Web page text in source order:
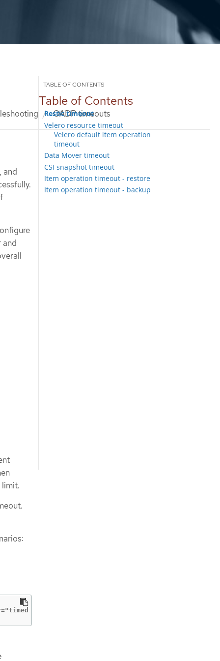
OADP timeouts
Table of Contents
Restic timeout
Velero resource timeout
Velero default item operation
timeout
Data Mover timeout
CSI snapshot timeout
Item operation timeout - restore
Item operation timeout - backup
and
and
limit.
out waiting for all PodVolumeBackups to